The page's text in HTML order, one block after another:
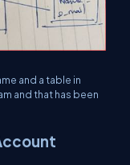
and a table in
and that has been